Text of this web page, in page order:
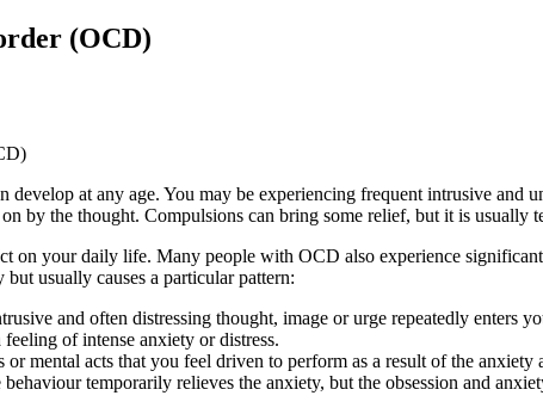
(OCD)
develop at any age. You may be experiencing frequent intrusive
by the thought. Compulsions can bring some relief, but it is usually
on your daily life. Many people with OCD also experience significant
usually causes a particular pattern:
and often distressing thought, image or urge repeatedly enters
of intense anxiety or distress.
mental acts that you feel driven to perform as a result of the anxiety
temporarily relieves the anxiety, but the obsession and